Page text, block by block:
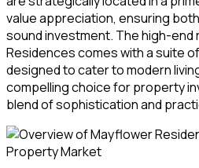
value appreciation, ensuring
sound investment. The high-
Residences comes with a suite
designed to cater to modern
compelling choice for property
blend of sophistication and